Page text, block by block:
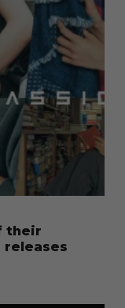
their
releases